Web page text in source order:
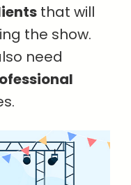
that will
the show.
need